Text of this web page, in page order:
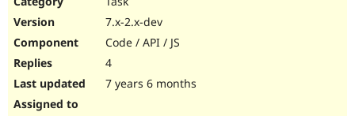
7.x-2.x-dev
Code / API / JS
4
7 years 6 months